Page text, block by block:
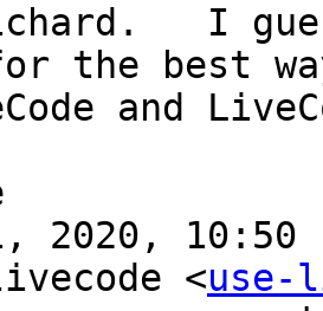
I
the best
and
2020, 10:50
<use-